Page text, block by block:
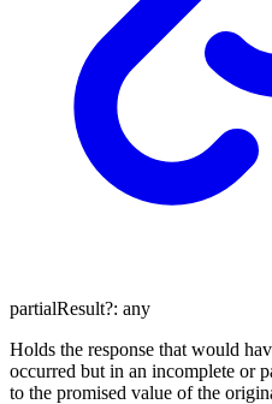
partialResult?: any
Holds the response that would
occurred but in an incomplete or
to the promised value of the